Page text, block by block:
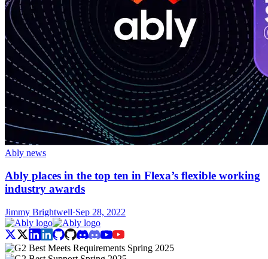
Ably news
Ably places in the top ten in Flexa’s flexible working
industry awards
Jimmy Brightwell·Sep 28, 2022